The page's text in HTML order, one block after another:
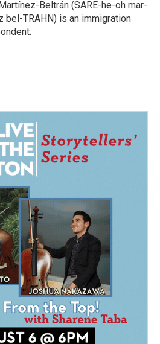
Beltrán (SARE-he-oh mar-
bel-TRAHN) is an immigration